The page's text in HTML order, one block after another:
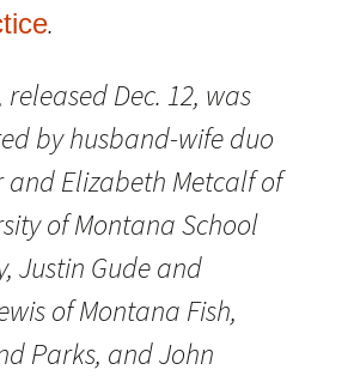
.
released Dec. 12, was
by husband-wife duo
and Elizabeth Metcalf of
of Montana School
Justin Gude and
of Montana Fish,
Parks, and John